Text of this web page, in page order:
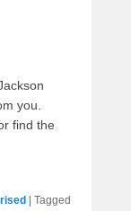
you.
find the
Tagged